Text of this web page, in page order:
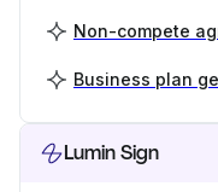
Non-compete
Business plan
Lumin Sign